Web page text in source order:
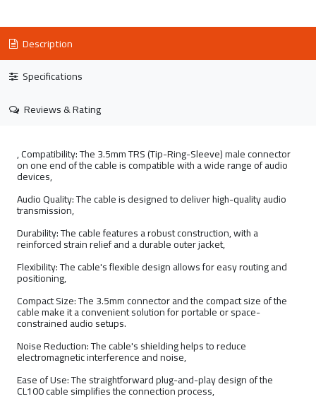
Description
Specifications
Reviews & Rating
, Compatibility: The 3.5mm TRS (Tip-Ring-Sleeve) male connector
on one end of the cable is compatible with a wide range of audio
devices,
Audio Quality: The cable is designed to deliver high-quality audio
transmission,
Durability: The cable features a robust construction, with a
reinforced strain relief and a durable outer jacket,
Flexibility: The cable's flexible design allows for easy routing and
positioning,
Compact Size: The 3.5mm connector and the compact size of the
cable make it a convenient solution for portable or space-
constrained audio setups.
Noise Reduction: The cable's shielding helps to reduce
electromagnetic interference and noise,
Ease of Use: The straightforward plug-and-play design of the
CL100 cable simplifies the connection process,